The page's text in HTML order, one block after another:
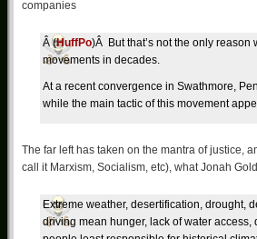
companies
Â (HuffPo)Â But that’s not the only reason
movements in decades.
At a recent convergence in Swathmore,
while the main tactic of this movement
The far left has taken on the mantra of justice,
call it Marxism, Socialism, etc), what Jonah
Extreme weather, desertification, drought,
driving mean hunger, lack of water